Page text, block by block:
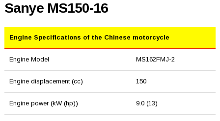
Sanye MS150-16
Engine Specifications of the Chinese motorcycle
Engine Model MS162FMJ-2
Engine displacement (cc) 150
Engine power (kW (hp)) 9.0 (13)